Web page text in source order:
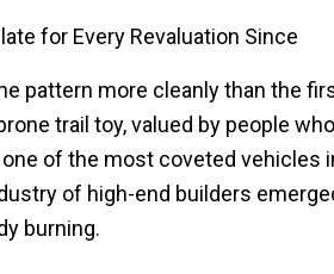
for Every Revaluation Since
pattern more cleanly than the
trail toy, valued by people
of the most coveted
of high-end builders
burning.